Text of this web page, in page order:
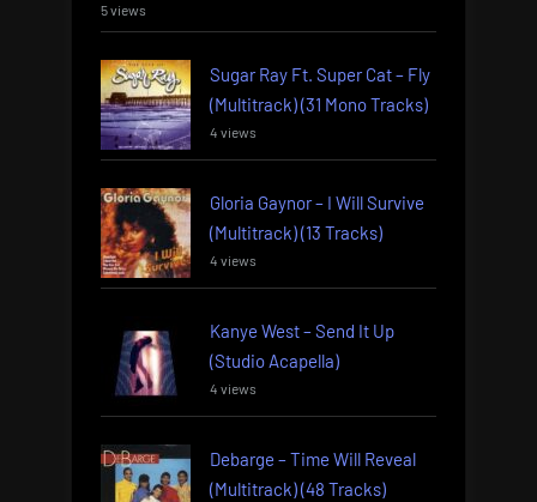
5 views
Sugar Ray Ft. Super Cat – Fly
(Multitrack) (31 Mono Tracks)
4 views
Gloria Gaynor – I Will Survive
(Multitrack) (13 Tracks)
4 views
Kanye West – Send It Up
(Studio Acapella)
4 views
Debarge – Time Will Reveal
(Multitrack) (48 Tracks)